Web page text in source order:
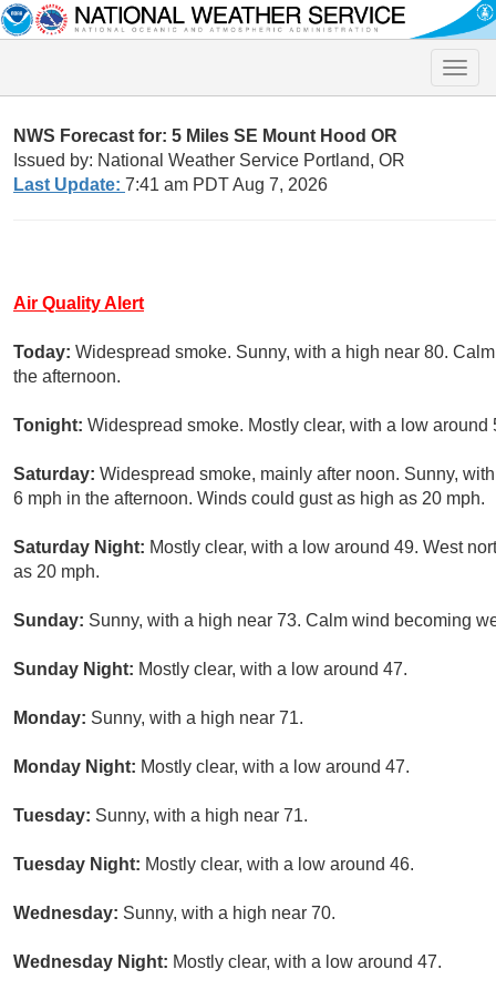
Toggle
NWS Forecast for: 5 Miles SE Mount Hood OR
Issued by: National Weather Service Portland, OR
Last Update: 7:41 am PDT Aug 7, 2026
Air Quality Alert
Today: Widespread smoke. Sunny, with a high near 80.
the afternoon.
Tonight: Widespread smoke. Mostly clear, with a low around
Saturday: Widespread smoke, mainly after noon. Sunny,
6 mph in the afternoon. Winds could gust as high as 20 mph.
Saturday Night: Mostly clear, with a low around 49. West
as 20 mph.
Sunday: Sunny, with a high near 73. Calm wind becoming
Sunday Night: Mostly clear, with a low around 47.
Monday: Sunny, with a high near 71.
Monday Night: Mostly clear, with a low around 47.
Tuesday: Sunny, with a high near 71.
Tuesday Night: Mostly clear, with a low around 46.
Wednesday: Sunny, with a high near 70.
Wednesday Night: Mostly clear, with a low around 47.